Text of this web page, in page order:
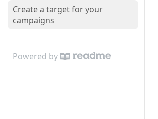
Create a target for your
campaigns
Powered by